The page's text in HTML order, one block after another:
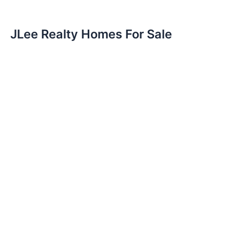
JLee Realty Homes For Sale